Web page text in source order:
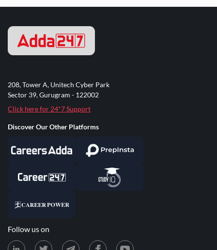
208, Tower A, Unitech Cyber Park
Sector 39, Gurugram - 122002
Click here for 24*7 Support
Discover Our Other Platforms
Follow us on